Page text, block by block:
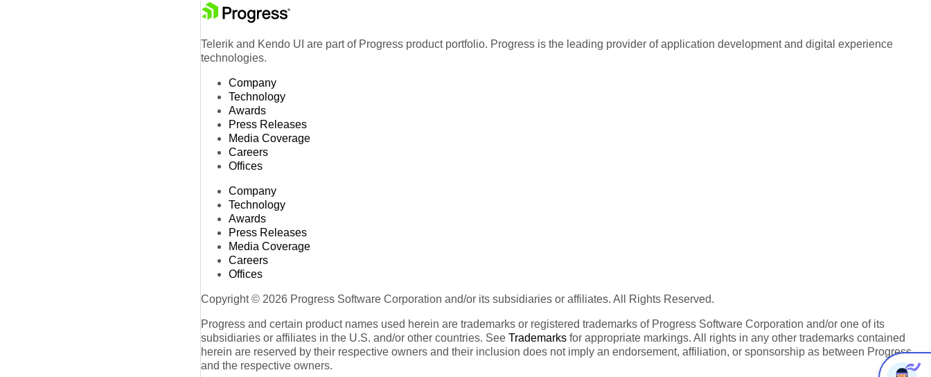
Telerik and Kendo UI are part of Progress product portfolio. Progress is the leading provider of application development and digital experience
technologies.
Company
Technology
Awards
Press Releases
Media Coverage
Careers
Offices
Company
Technology
Awards
Press Releases
Media Coverage
Careers
Offices
Copyright © 2026 Progress Software Corporation and/or its subsidiaries or affiliates. All Rights Reserved.
Progress and certain product names used herein are trademarks or registered trademarks of Progress Software Corporation and/or one of its
subsidiaries or affiliates in the U.S. and/or other countries. See Trademarks for appropriate markings. All rights in any other trademarks contained
herein are reserved by their respective owners and their inclusion does not imply an endorsement, affiliation, or sponsorship as between Progress
and the respective owners.